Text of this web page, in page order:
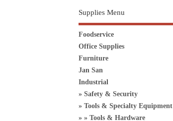
Supplies Menu
Foodservice
Office Supplies
Furniture
Jan San
Industrial
Safety & Security
Tools & Specialty Equipment
Tools & Hardware